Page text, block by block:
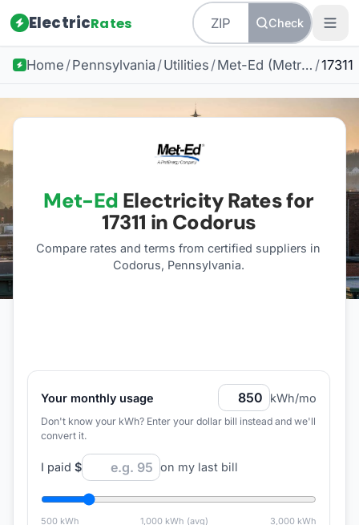
ElectricRates Check
Home /Pennsylvania /Utilities / Met-Ed (Metropolitan Edison) /17311
Met-Ed Electricity Rates for
17311 in Codorus
Compare rates and terms from certified suppliers in
Codorus, Pennsylvania.
Your monthly usage kWh/mo
Don't know your kWh? Enter your dollar bill instead and we'll
convert it.
I paid $ on my last bill
500kWh 1,000 kWh (avg) 3,000 kWh